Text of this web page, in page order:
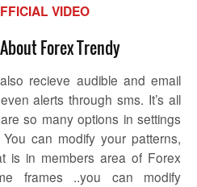
VIDEO
Forex Trendy
recieve audible and email
alerts through sms. It’s all
so many options in settings
can modify your patterns,
is in members area of Forex
frames ..you can modify